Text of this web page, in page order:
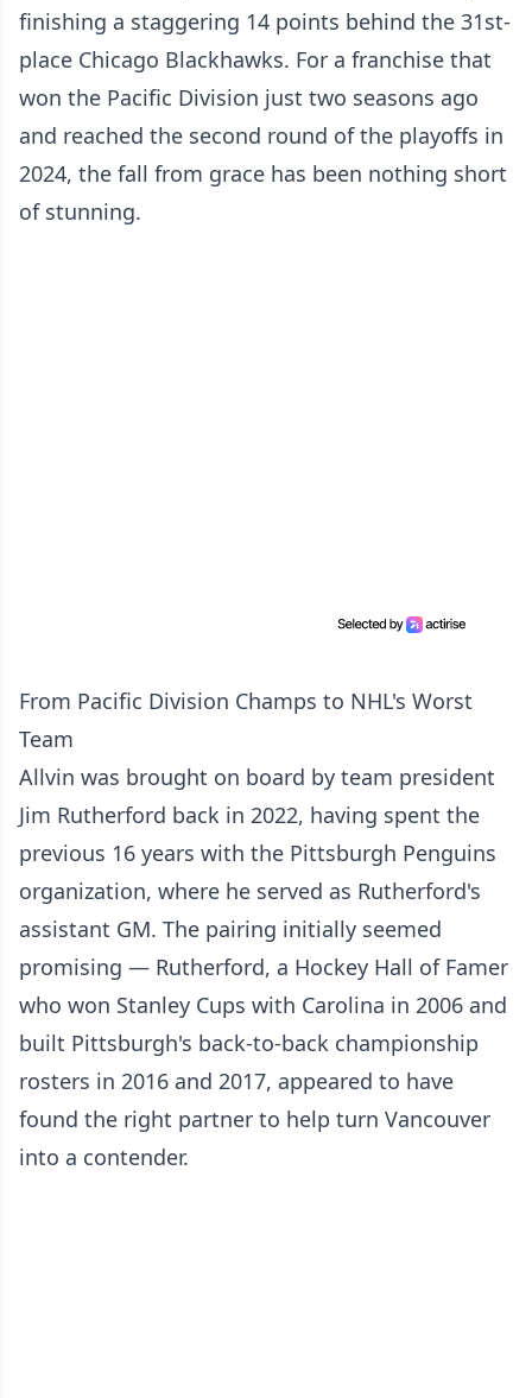
finishing a staggering 14 points behind the 31st-
place Chicago Blackhawks. For a franchise that
won the Pacific Division just two seasons ago
and reached the second round of the playoffs in
2024, the fall from grace has been nothing short
of stunning.
From Pacific Division Champs to NHL's Worst
Team
Allvin was brought on board by team president
Jim Rutherford back in 2022, having spent the
previous 16 years with the Pittsburgh Penguins
organization, where he served as Rutherford's
assistant GM. The pairing initially seemed
promising — Rutherford, a Hockey Hall of Famer
who won Stanley Cups with Carolina in 2006 and
built Pittsburgh's back-to-back championship
rosters in 2016 and 2017, appeared to have
found the right partner to help turn Vancouver
into a contender.